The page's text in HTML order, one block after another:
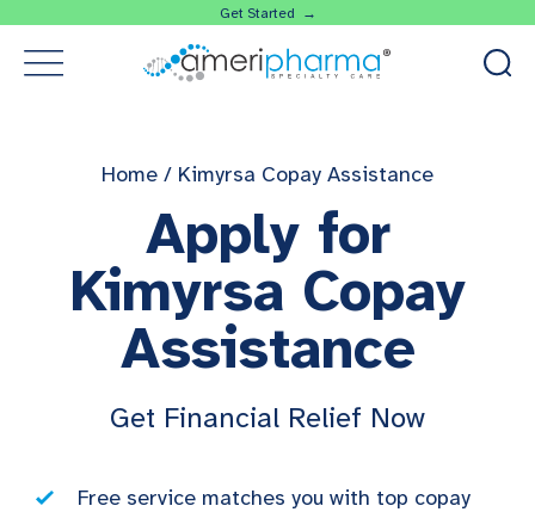
Get Started →
Home / Kimyrsa Copay Assistance
Apply for
Kimyrsa Copay
Assistance
Get Financial Relief Now
Free service matches you with top copay